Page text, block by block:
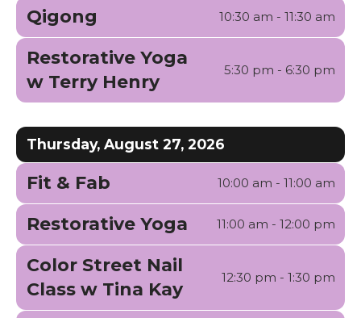
Qigong 10:30 am - 11:30 am
Restorative Yoga
w Terry Henry
5:30 pm - 6:30 pm
Thursday, August 27, 2026
Fit & Fab 10:00 am - 11:00 am
Restorative Yoga 11:00 am - 12:00 pm
Color Street Nail
Class w Tina Kay
12:30 pm - 1:30 pm